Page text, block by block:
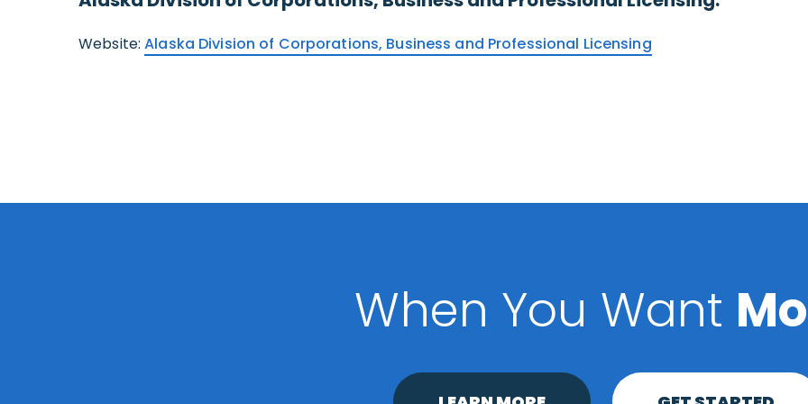
Website:Alaska Division of Corporations, Business and Professional Licensing
When You Want